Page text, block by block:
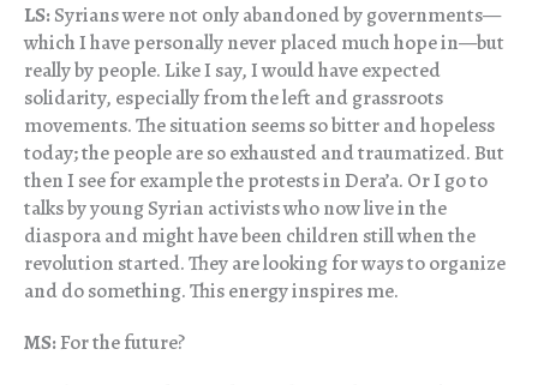
LS:Syrians were not only abandoned by governments—
which I have personally never placed much hope in—but
really by people. Like I say, I would have expected
solidarity, especially from the left and grassroots
movements. The situation seems so bitter and hopeless
today; the people are so exhausted and traumatized. But
then I see for example the protests in Dera’a. Or I go to
talks by young Syrian activists who now live in the
diaspora and might have been children still when the
revolution started. They are looking for ways to organize
and do something. This energy inspires me.
MS:For the future?